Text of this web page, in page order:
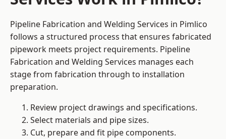
Pipeline Fabrication and Welding Services in Pimlico
follows a structured process that ensures fabricated
pipework meets project requirements. Pipeline
Fabrication and Welding Services manages each
stage from fabrication through to installation
preparation.
Review project drawings and specifications.
Select materials and pipe sizes.
Cut, prepare and fit pipe components.